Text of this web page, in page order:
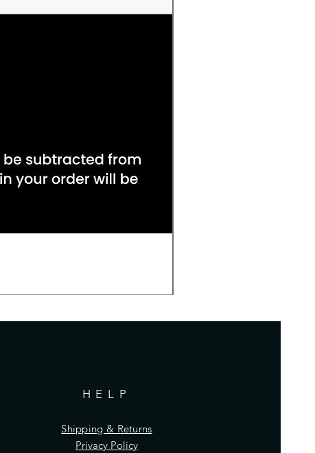
HELP
Shipping & Returns
Privacy Policy